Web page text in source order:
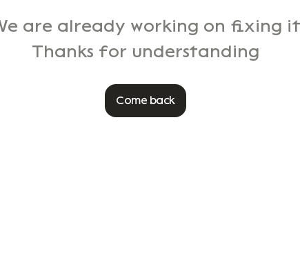
are already working on fixing it
Thanks for understanding
Come back